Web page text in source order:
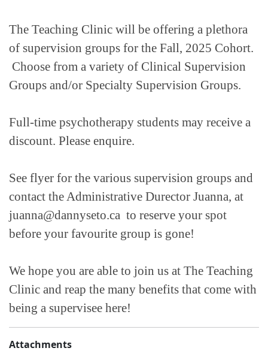
The Teaching Clinic will be offering a plethora
of supervision groups for the Fall, 2025 Cohort.
Choose from a variety of Clinical Supervision
Groups and/or Specialty Supervision Groups.
Full-time psychotherapy students may receive a
discount. Please enquire.
See flyer for the various supervision groups and
contact the Administrative Durector Juanna, at
juanna@dannyseto.ca to reserve your spot
before your favourite group is gone!
We hope you are able to join us at The Teaching
Clinic and reap the many benefits that come with
being a supervisee here!
Attachments